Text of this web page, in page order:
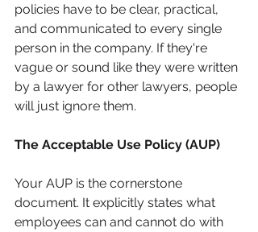
policies have to be clear, practical,
and communicated to every single
person in the company. If they're
vague or sound like they were written
by a lawyer for other lawyers, people
will just ignore them.
The Acceptable Use Policy (AUP)
Your AUP is the cornerstone
document. It explicitly states what
employees can and cannot do with